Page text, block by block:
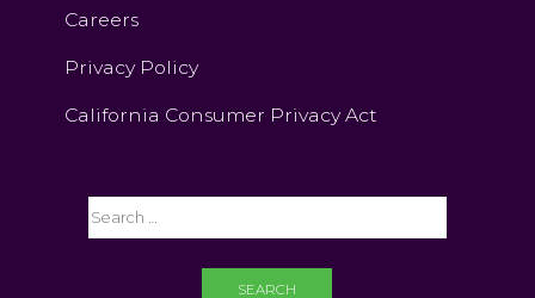
Careers
Privacy Policy
California Consumer Privacy Act